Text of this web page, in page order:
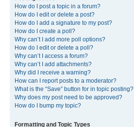
How do I post a topic in a forum?
How do I edit or delete a post?
How do I add a signature to my post?
How do I create a poll?
Why can’t I add more poll options?
How do I edit or delete a poll?
Why can’t I access a forum?
Why can’t I add attachments?
Why did I receive a warning?
How can I report posts to a moderator?
What is the “Save” button for in topic posting?
Why does my post need to be approved?
How do I bump my topic?
Formatting and Topic Types